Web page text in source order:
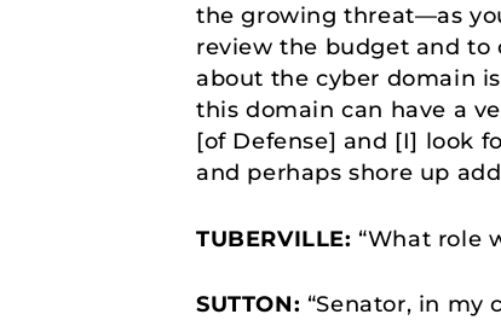
the growing threat—as
review the budget and to
about the cyber domain
this domain can have a
[of Defense] and [I] look
and perhaps shore up
TUBERVILLE: “What role
SUTTON: “Senator, in my